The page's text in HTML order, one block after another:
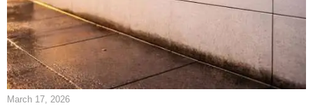
March 17, 2026